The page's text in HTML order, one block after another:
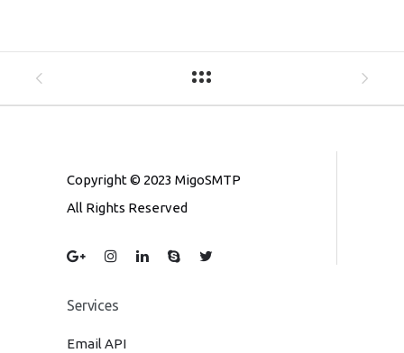
Copyright © 2023 MigoSMTP
All Rights Reserved
Services
Email API